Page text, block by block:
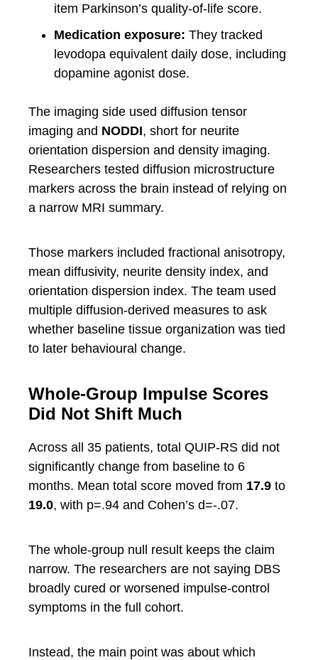
item Parkinson’s quality-of-life score.
Medication exposure: They tracked
levodopa equivalent daily dose, including
dopamine agonist dose.
The imaging side used diffusion tensor
imaging and NODDI, short for neurite
orientation dispersion and density imaging.
Researchers tested diffusion microstructure
markers across the brain instead of relying on
a narrow MRI summary.
Those markers included fractional anisotropy,
mean diffusivity, neurite density index, and
orientation dispersion index. The team used
multiple diffusion-derived measures to ask
whether baseline tissue organization was tied
to later behavioural change.
Whole-Group Impulse Scores
Did Not Shift Much
Across all 35 patients, total QUIP-RS did not
significantly change from baseline to 6
months. Mean total score moved from 17.9 to
19.0, with p=.94 and Cohen’s d=-.07.
The whole-group null result keeps the claim
narrow. The researchers are not saying DBS
broadly cured or worsened impulse-control
symptoms in the full cohort.
Instead, the main point was about which